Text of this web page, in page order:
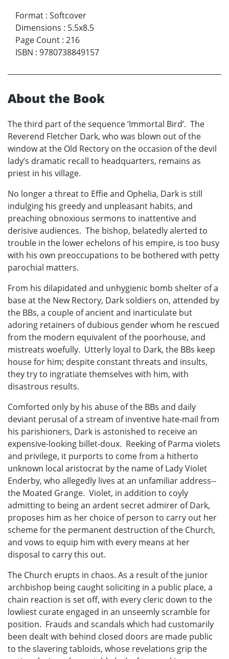
Format : Softcover
Dimensions : 5.5x8.5
Page Count : 216
ISBN : 9780738849157
About the Book
The third part of the sequence ‘Immortal Bird’. The
Reverend Fletcher Dark, who was blown out of the
window at the Old Rectory on the occasion of the devil
lady’s dramatic recall to headquarters, remains as
priest in his village.
No longer a threat to Effie and Ophelia, Dark is still
indulging his greedy and unpleasant habits, and
preaching obnoxious sermons to inattentive and
derisive audiences. The bishop, belatedly alerted to
trouble in the lower echelons of his empire, is too busy
with his own preoccupations to be bothered with petty
parochial matters.
From his dilapidated and unhygienic bomb shelter of a
base at the New Rectory, Dark soldiers on, attended by
the BBs, a couple of ancient and inarticulate but
adoring retainers of dubious gender whom he rescued
from the modern equivalent of the poorhouse, and
mistreats woefully. Utterly loyal to Dark, the BBs keep
house for him; despite constant threats and insults,
they try to ingratiate themselves with him, with
disastrous results.
Comforted only by his abuse of the BBs and daily
deviant perusal of a stream of inventive hate-mail from
his parishioners, Dark is astonished to receive an
expensive-looking billet-doux. Reeking of Parma violets
and privilege, it purports to come from a hitherto
unknown local aristocrat by the name of Lady Violet
Enderby, who allegedly lives at an unfamiliar address--
the Moated Grange. Violet, in addition to coyly
admitting to being an ardent secret admirer of Dark,
proposes him as her choice of person to carry out her
scheme for the permanent destruction of the Church,
and vows to equip him with every means at her
disposal to carry this out.
The Church erupts in chaos. As a result of the junior
archbishop being caught soliciting in a public place, a
chain reaction is set off, with every cleric down to the
lowliest curate engaged in an unseemly scramble for
position. Frauds and scandals which had customarily
been dealt with behind closed doors are made public
to the slavering tabloids, whose revelations grip the